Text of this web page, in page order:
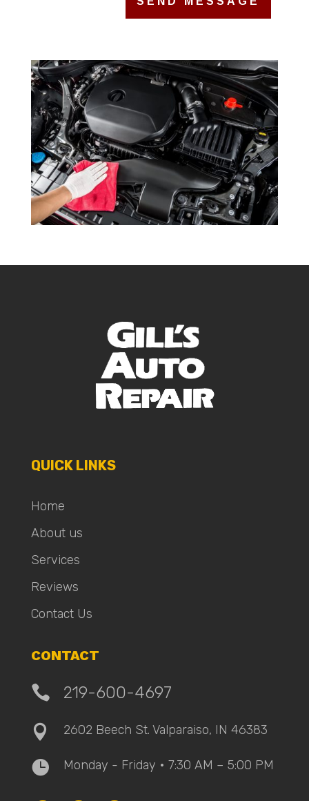
QUICK LINKS
Home
About us
Services
Reviews
Contact Us
CONTACT
 219-600-4697
 2602 Beech St. Valparaiso, IN 46383
 Monday - Friday • 7:30 AM – 5:00 PM